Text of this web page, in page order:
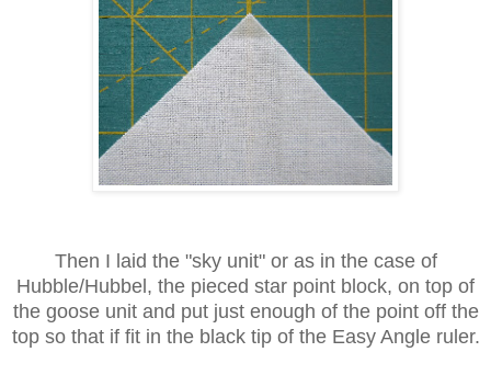
Then I laid the "sky unit" or as in the case of
Hubble/Hubbel, the pieced star point block, on top of
the goose unit and put just enough of the point off the
top so that if fit in the black tip of the Easy Angle ruler.